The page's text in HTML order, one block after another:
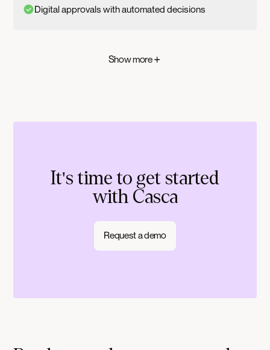
Digital approvals with automated decisions
Show more
It's time to get started
with Casca
Request a demo